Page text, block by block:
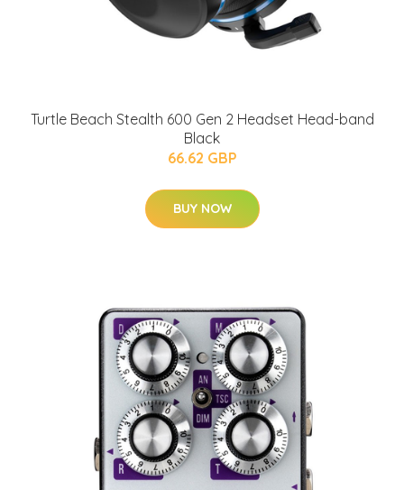
Turtle Beach Stealth 600 Gen 2 Headset Head-band
Black
66.62 GBP
BUY NOW